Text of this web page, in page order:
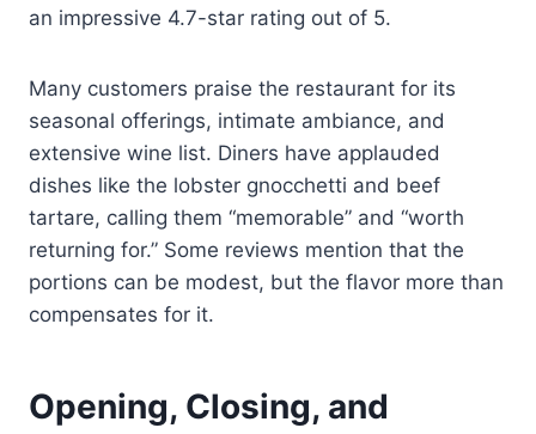
an impressive 4.7-star rating out of 5.
Many customers praise the restaurant for its
seasonal offerings, intimate ambiance, and
extensive wine list. Diners have applauded
dishes like the lobster gnocchetti and beef
tartare, calling them “memorable” and “worth
returning for.” Some reviews mention that the
portions can be modest, but the flavor more than
compensates for it.
Opening, Closing, and